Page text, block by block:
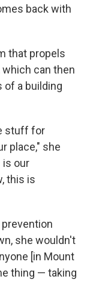
back with
that propels
which can then
of a building
stuff for
place," she
is our
this is
she wouldn't
[in Mount
thing — taking